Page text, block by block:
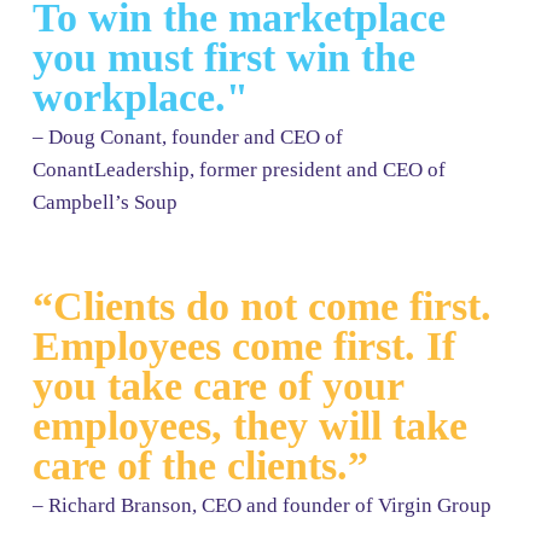
To win the marketplace
you must first win the
workplace."
– Doug Conant, founder and CEO of
ConantLeadership, former president and CEO of
Campbell’s Soup
“Clients do not come first.
Employees come first. If
you take care of your
employees, they will take
care of the clients.”
– Richard Branson, CEO and founder of Virgin Group